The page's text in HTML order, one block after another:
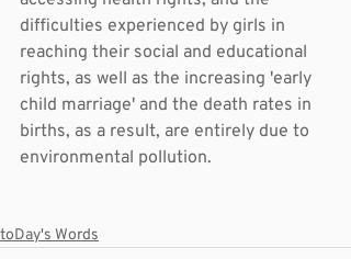
difficulties experienced by girls in
reaching their social and educational
rights, as well as the increasing 'early
child marriage' and the death rates in
births, as a result, are entirely due to
environmental pollution.
toDay's Words